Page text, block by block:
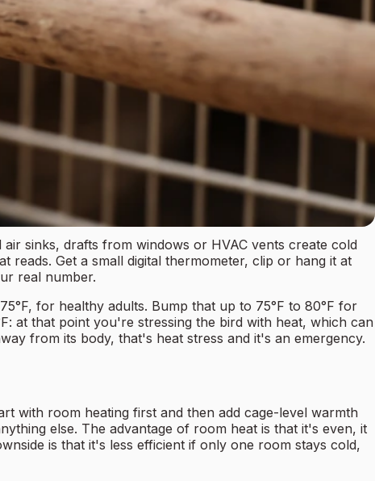
sinks, drafts from windows or HVAC vents create cold
reads. Get a small digital thermometer, clip or hang it at
real number.
for healthy adults. Bump that up to 75°F to 80°F for
at that point you're stressing the bird with heat, which can
from its body, that's heat stress and it's an emergency.
with room heating first and then add cage-level warmth
else. The advantage of room heat is that it's even, it
is that it's less efficient if only one room stays cold,